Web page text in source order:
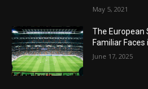
May 5, 2021
The European
Familiar Faces
June 17, 2025